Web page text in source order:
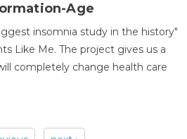
Age
insomnia study in the history"
Like Me. The project gives us a
completely change health care